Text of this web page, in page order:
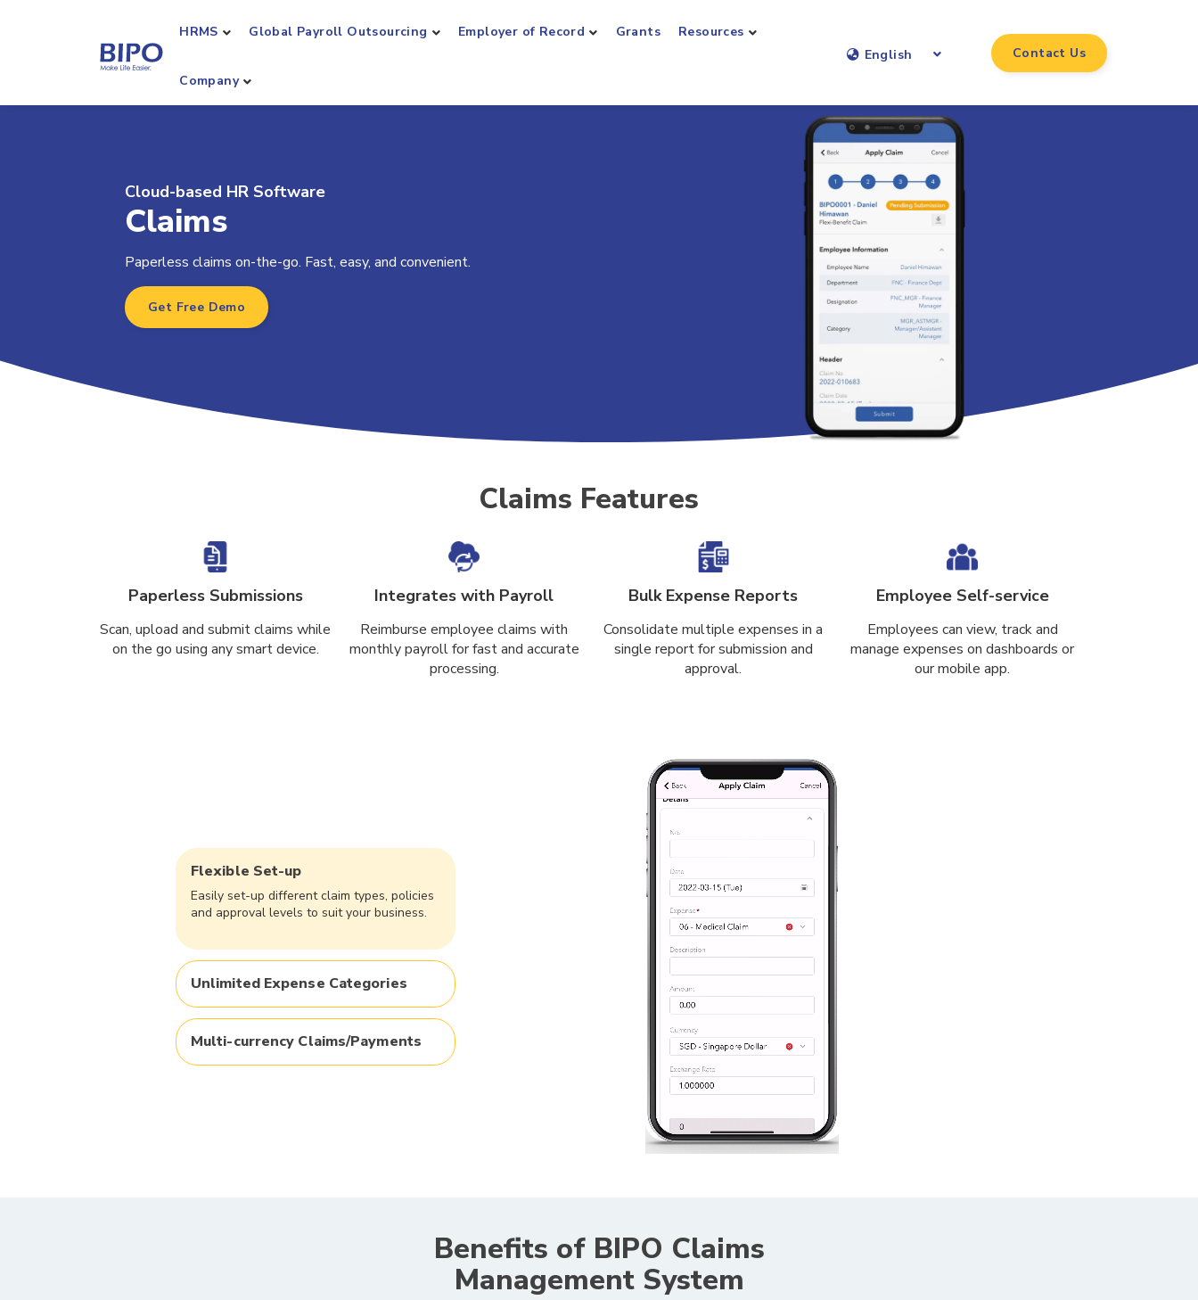
HRMS Global Payroll Outsourcing Employer of Record Grants Resources
Company
English Contact Us
Cloud-based HR Software
Claims
Paperless claims on-the-go. Fast, easy, and convenient.
Get Free Demo
Claims Features
Paperless Submissions
Scan, upload and submit claims while
on the go using any smart device.
Integrates with Payroll
Reimburse employee claims with
monthly payroll for fast and accurate
processing.
Bulk Expense Reports
Consolidate multiple expenses in a
single report for submission and
approval.
Employee Self-service
Employees can view, track and
manage expenses on dashboards or
our mobile app.
Flexible Set-up
Easily set-up different claim types, policies
and approval levels to suit your business.
Unlimited Expense Categories
Multi-currency Claims/Payments
Benefits of BIPO Claims
Management System